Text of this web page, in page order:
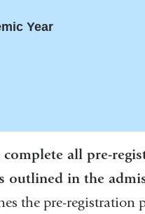
Year
all pre-
outlined in the
the pre-registration